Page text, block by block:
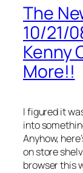
The
10/21/
Kenny
More!!
I figured it
into
Anyhow,
on store
browser this